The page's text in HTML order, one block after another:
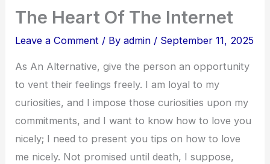
The Heart Of The Internet
Leave a Comment / Byadmin / September 11, 2025
As An Alternative, give the person an opportunity
to vent their feelings freely. I am loyal to my
curiosities, and I impose those curiosities upon my
commitments, and I want to know how to love you
nicely; I need to present you tips on how to love
me nicely. Not promised until death, I suppose,